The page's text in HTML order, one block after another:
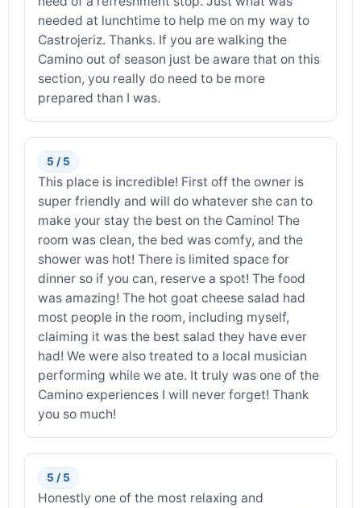
needed at lunchtime to help me on my way to
Castrojeriz. Thanks. If you are walking the
Camino out of season just be aware that on this
section, you really do need to be more
prepared than I was.
5 / 5
This place is incredible! First off the owner is
super friendly and will do whatever she can to
make your stay the best on the Camino! The
room was clean, the bed was comfy, and the
shower was hot! There is limited space for
dinner so if you can, reserve a spot! The food
was amazing! The hot goat cheese salad had
most people in the room, including myself,
claiming it was the best salad they have ever
had! We were also treated to a local musician
performing while we ate. It truly was one of the
Camino experiences I will never forget! Thank
you so much!
5 / 5
Honestly one of the most relaxing and